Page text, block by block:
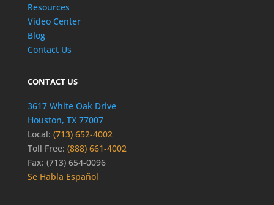
Resources
Video Center
Blog
Contact Us
CONTACT US
3617 White Oak Drive
Houston, TX 77007
Local: (713) 652-4002
Toll Free: (888) 661-4002
Fax: (713) 654-0096
Se Habla Español